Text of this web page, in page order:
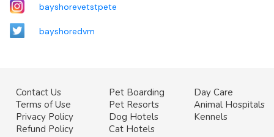
bayshorevetstpete
bayshoredvm
Contact Us
Terms of Use
Privacy Policy
Refund Policy
Pet Boarding
Pet Resorts
Dog Hotels
Cat Hotels
Day Care
Animal Hospitals
Kennels